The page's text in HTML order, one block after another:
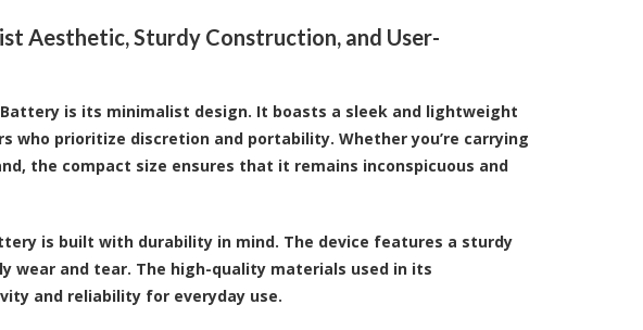
Aesthetic, Sturdy Construction, and User-
is its minimalist design. It boasts a sleek and lightweight
prioritize discretion and portability. Whether you’re carrying
the compact size ensures that it remains inconspicuous and
is built with durability in mind. The device features a sturdy
wear and tear. The high-quality materials used in its
and reliability for everyday use.